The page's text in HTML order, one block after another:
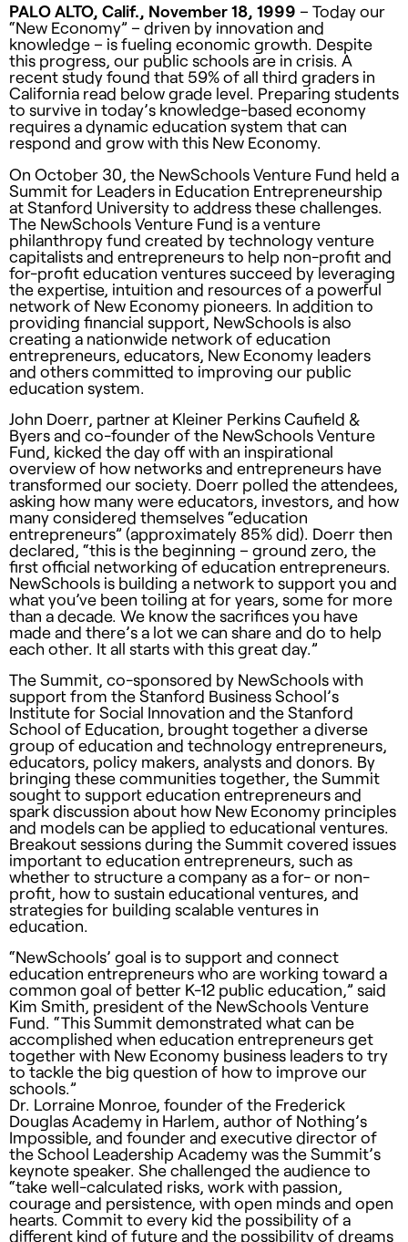
PALOALTO, Calif., November 18, 1999 – Today our
“New Economy” – driven by innovation and
knowledge – is fueling economic growth. Despite
this progress, our public schools are in crisis. A
recent study found that 59% of all third graders in
California read below grade level. Preparing students
to survive in today’s knowledge-based economy
requires a dynamic education system that can
respond and grow with this New Economy.
On October 30, the NewSchools Venture Fund held a
Summit for Leaders in Education Entrepreneurship
at Stanford University to address these challenges.
The NewSchools Venture Fund is a venture
philanthropy fund created by technology venture
capitalists and entrepreneurs to help non-profit and
for-profit education ventures succeed by leveraging
the expertise, intuition and resources of a powerful
network of New Economy pioneers. In addition to
providing financial support, NewSchools is also
creating a nationwide network of education
entrepreneurs, educators, New Economy leaders
and others committed to improving our public
education system.
John Doerr, partner at Kleiner Perkins Caufield &
Byers and co-founder of the NewSchools Venture
Fund, kicked the day off with an inspirational
overview of how networks and entrepreneurs have
transformed our society. Doerr polled the attendees,
asking how many were educators, investors, and how
many considered themselves “education
entrepreneurs” (approximately 85% did). Doerr then
declared, “this is the beginning – ground zero, the
first official networking of education entrepreneurs.
NewSchools is building a network to support you and
what you’ve been toiling at for years, some for more
than a decade. We know the sacrifices you have
made and there’s a lot we can share and do to help
each other. It all starts with this great day.”
The Summit, co-sponsored by NewSchools with
support from the Stanford Business School’s
Institute for Social Innovation and the Stanford
School of Education, brought together a diverse
group of education and technology entrepreneurs,
educators, policy makers, analysts and donors. By
bringing these communities together, the Summit
sought to support education entrepreneurs and
spark discussion about how New Economy principles
and models can be applied to educational ventures.
Breakout sessions during the Summit covered issues
important to education entrepreneurs, such as
whether to structure a company as a for- or non-
profit, how to sustain educational ventures, and
strategies for building scalable ventures in
education.
“NewSchools’ goal is to support and connect
education entrepreneurs who are working toward a
common goal of better K-12 public education,” said
Kim Smith, president of the NewSchools Venture
Fund. “This Summit demonstrated what can be
accomplished when education entrepreneurs get
together with New Economy business leaders to try
to tackle the big question of how to improve our
schools.”
Dr. Lorraine Monroe, founder of the Frederick
Douglas Academy in Harlem, author of Nothing’s
Impossible, and founder and executive director of
the School Leadership Academy was the Summit’s
keynote speaker. She challenged the audience to
“take well-calculated risks, work with passion,
courage and persistence, with open minds and open
hearts. Commit to every kid the possibility of a
different kind of future and the possibility of dreams